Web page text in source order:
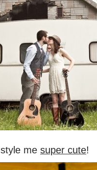
style me super cute!